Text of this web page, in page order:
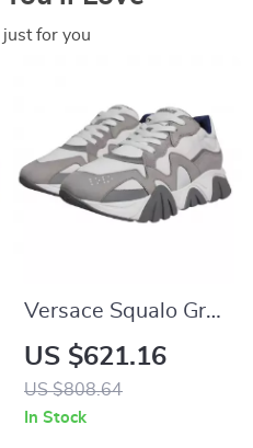
just for you
Versace Squalo Gray
Leather Mesh
Chunky Low-Top
Sneakers
US $621.16
US $808.64
In Stock